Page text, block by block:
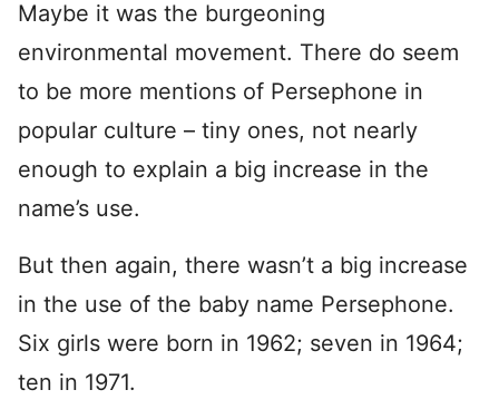
Maybe it was the burgeoning
environmental movement. There do seem
to be more mentions of Persephone in
popular culture – tiny ones, not nearly
enough to explain a big increase in the
name’s use.
But then again, there wasn’t a big increase
in the use of the baby name Persephone.
Six girls were born in 1962; seven in 1964;
ten in 1971.